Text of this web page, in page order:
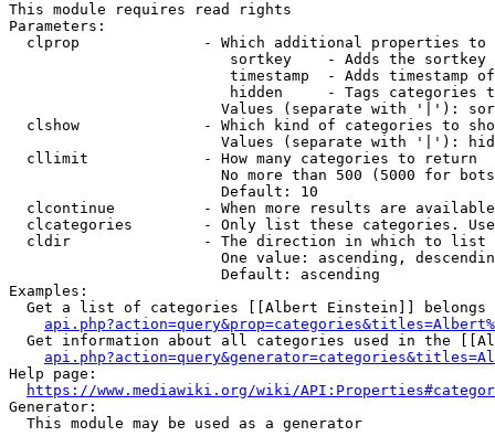
This module requires read rights
Parameters:
clprop              - Which additional properties to
sortkey    - Adds the
timestamp  - Adds timestamp
hidden     - Tags categories
Values (separate with '|'):
clshow              - Which kind of categories to
Values (separate with '|'):
  cllimit             - How many categories to return
No more than 500 (5000 for
                        Default: 10
clcontinue          - When more results are
clcategories        - Only list these categories.
  cldir               - The direction in which to list
One value: ascending,
                        Default: ascending
Examples:
Get a list of categories [[Albert Einstein]] belongs
Get information about all categories used in the
Help page:
https://www.mediawiki.org/wiki/
Generator:
  This module may be used as a generator